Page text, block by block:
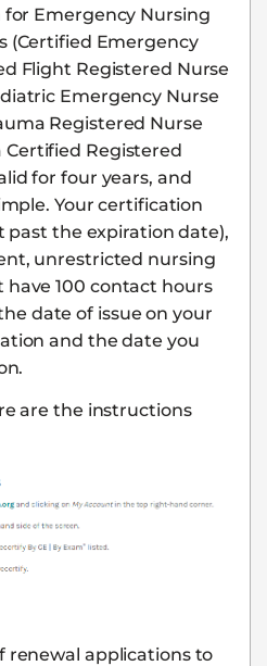
Emergency Nursing
(Certified Emergency
Flight Registered Nurse
Emergency Nurse
Registered Nurse
Certified Registered
for four years, and
Your certification
past the expiration date),
unrestricted nursing
have 100 contact hours
date of issue on your
and the date you
are the instructions
renewal applications to